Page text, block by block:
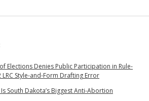
Elections Denies Public Participation in Rule-
Style-and-Form Drafting Error
South Dakota’s Biggest Anti-Abortion